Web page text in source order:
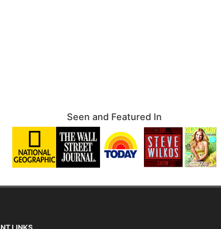
Seen and Featured In